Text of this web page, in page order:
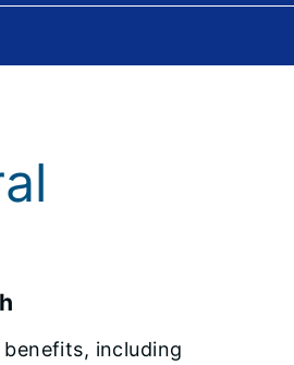
including